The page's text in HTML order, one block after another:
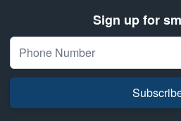
Sign up for